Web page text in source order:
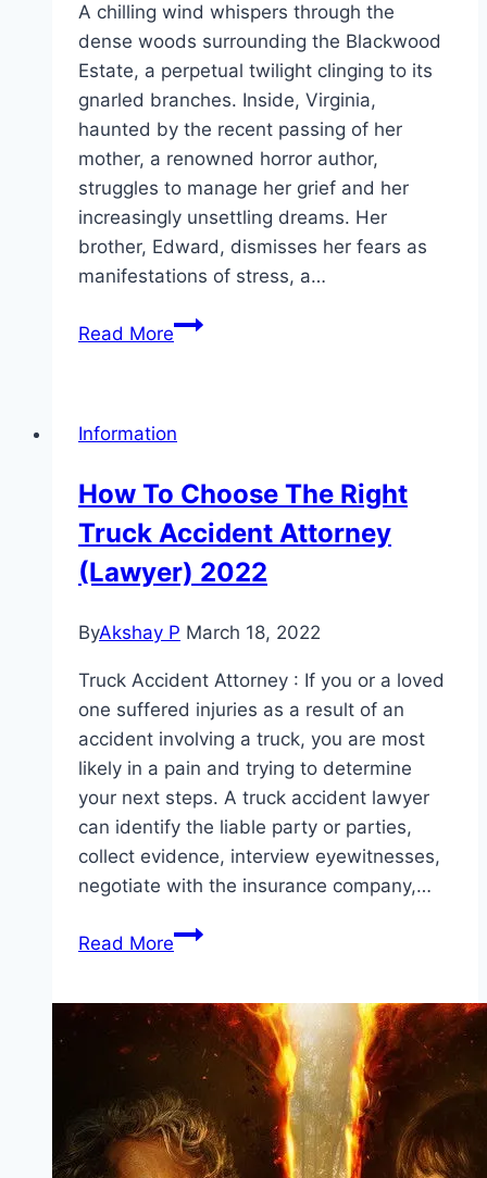
A chilling wind whispers through the
dense woods surrounding the Blackwood
Estate, a perpetual twilight clinging to its
gnarled branches. Inside, Virginia,
haunted by the recent passing of her
mother, a renowned horror author,
struggles to manage her grief and her
increasingly unsettling dreams. Her
brother, Edward, dismisses her fears as
manifestations of stress, a…
Read MoreThe
Marathi
Marathi
Review
Information
How To Choose The Right
Truck Accident Attorney
(Lawyer) 2022
ByAkshay P March 18, 2022
Truck Accident Attorney : If you or a loved
one suffered injuries as a result of an
accident involving a truck, you are most
likely in a pain and trying to determine
your next steps. A truck accident lawyer
can identify the liable party or parties,
collect evidence, interview eyewitnesses,
negotiate with the insurance company,…
Read MoreHow
The
Right
Truck
Accident
Attorney
(Lawyer)